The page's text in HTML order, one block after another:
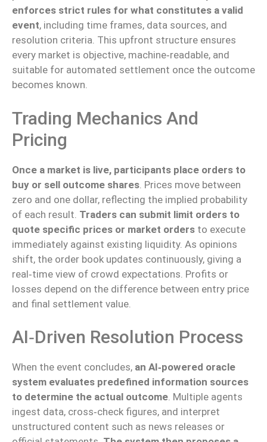
enforces strict rules for what constitutes a valid
event, including time frames, data sources, and
resolution criteria. This upfront structure ensures
every market is objective, machine‑readable, and
suitable for automated settlement once the outcome
becomes known.
Trading Mechanics And
Pricing
Once a market is live, participants place orders to
buy or sell outcome shares . Prices move between
zero and one dollar, reflecting the implied probability
of each result. Traders can submit limit orders to
quote specific prices or market orders to execute
immediately against existing liquidity. As opinions
shift, the order book updates continuously, giving a
real‑time view of crowd expectations. Profits or
losses depend on the difference between entry price
and final settlement value.
AI‑driven Resolution Process
When the event concludes, an AI‑powered oracle
system evaluates predefined information sources
to determine the actual outcome. Multiple agents
ingest data, cross‑check figures, and interpret
unstructured content such as news releases or